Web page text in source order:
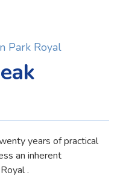
Park Royal
years of practical
an inherent
.